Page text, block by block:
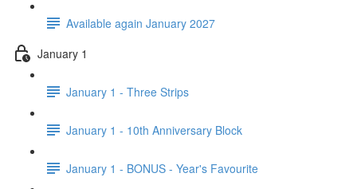
Available again January 2027
January 1
January 1 - Three Strips
January 1 - 10th Anniversary Block
January 1 - BONUS - Year's Favourite